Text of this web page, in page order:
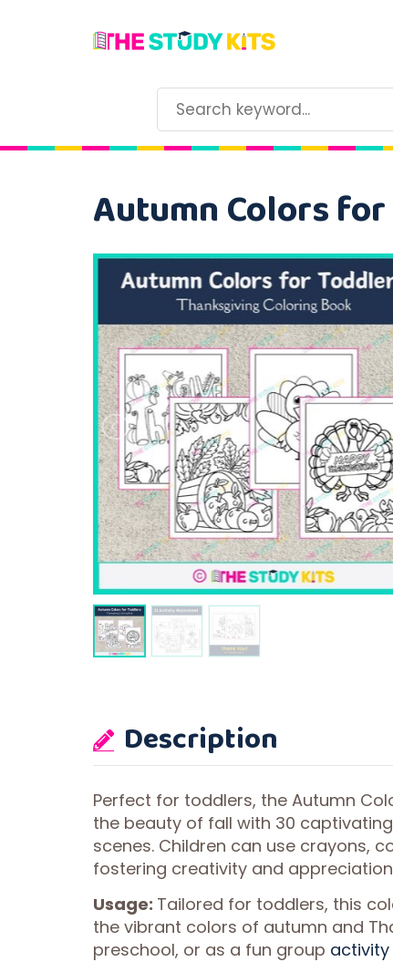
Autumn Colors
Description
Perfect for toddlers, the Autumn
the beauty of fall with 30
scenes. Children can use crayons,
fostering creativity and
Usage: Tailored for toddlers, this
the vibrant colors of autumn and
preschool, or as a fun group activity